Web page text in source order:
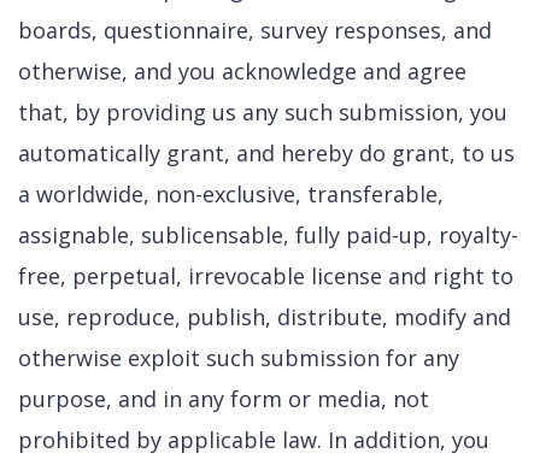
boards, questionnaire, survey responses, and
otherwise, and you acknowledge and agree
that, by providing us any such submission, you
automatically grant, and hereby do grant, to us
a worldwide, non-exclusive, transferable,
assignable, sublicensable, fully paid-up, royalty-
free, perpetual, irrevocable license and right to
use, reproduce, publish, distribute, modify and
otherwise exploit such submission for any
purpose, and in any form or media, not
prohibited by applicable law. In addition, you